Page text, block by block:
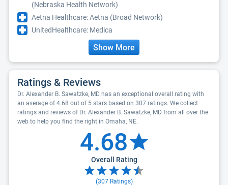
(Nebraska Health Network)
Aetna Healthcare: Aetna (Broad Network)
UnitedHealthcare: Medica
Show More
Ratings & Reviews
Dr. Alexander B. Sawatzke, MD has an exceptional overall rating with
an average of 4.68 out of 5 stars based on 307 ratings. We collect
ratings and reviews of Dr. Alexander B. Sawatzke, MD from all over the
web to help you find the right in Omaha, NE.
4.68
Overall Rating
(307Ratings)